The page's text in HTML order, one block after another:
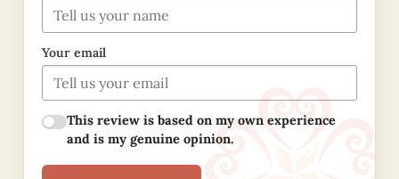
Your email
This review is based on my own experience
and is my genuine opinion.